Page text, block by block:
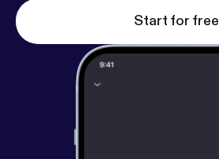
Start for free